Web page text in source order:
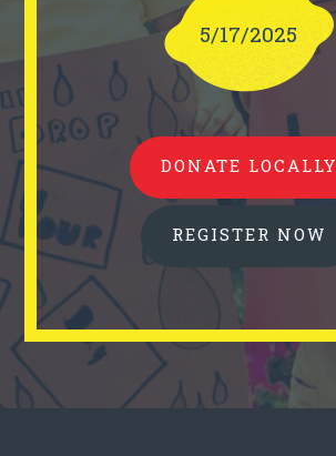
5/17/2025
DONATE LOCALLY
REGISTER NOW